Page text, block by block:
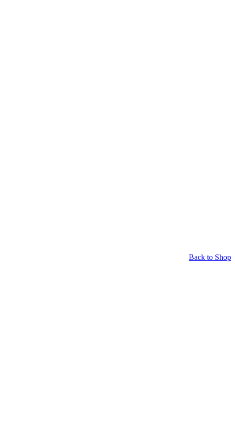
Back to Shop